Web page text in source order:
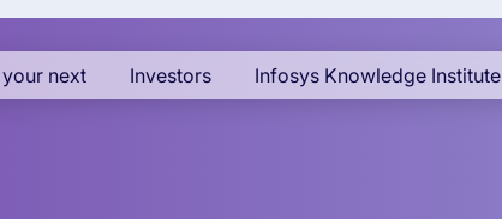
next Investors Infosys Knowledge Institute